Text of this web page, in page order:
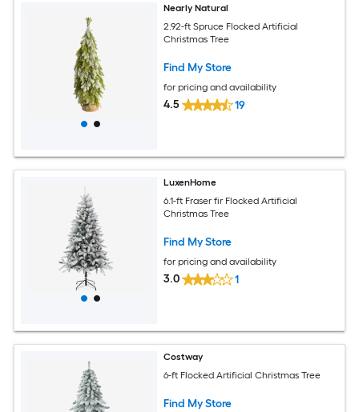
Nearly Natural
2.92-ft Spruce Flocked Artificial
Christmas Tree
Find My Store
for pricing and availability
4.5 19
LuxenHome
6.1-ft Fraser fir Flocked Artificial
Christmas Tree
Find My Store
for pricing and availability
3.0 1
Costway
6-ft Flocked Artificial Christmas Tree
Find My Store